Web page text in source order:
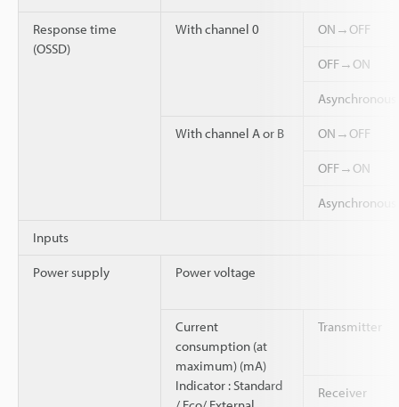
Response time
(OSSD)
With channel 0 ON→OFF
OFF→ON
With channel A or B ON→OFF
OFF→ON
Inputs
Power supply Power voltage
Current
consumption (at
maximum) (mA)
Indicator : Standard
Transmitter
Receiver